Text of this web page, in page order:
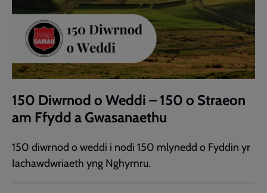
150 Diwrnod o Weddi – 150 o Straeon
am Ffydd a Gwasanaethu
150 diwrnod o weddi i nodi 150 mlynedd o Fyddin yr
Iachawdwriaeth yng Nghymru.